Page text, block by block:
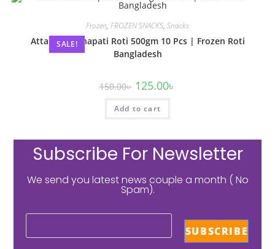
SALE!
Frozen, FROZEN SNACKS, Snacks
Atta Roti / Chapati Roti 500gm 10 Pcs | Frozen Roti
Bangladesh
150.00৳ 125.00৳
Add to cart
Subscribe For Newsletter
We send you latest news couple a month ( No
Spam).